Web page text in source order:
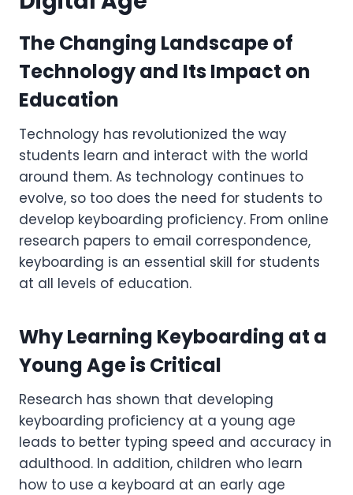
The Changing Landscape of
Technology and Its Impact on
Education
Technology has revolutionized the way
students learn and interact with the world
around them. As technology continues to
evolve, so too does the need for students to
develop keyboarding proficiency. From online
research papers to email correspondence,
keyboarding is an essential skill for students
at all levels of education.
Why Learning Keyboarding at a
Young Age is Critical
Research has shown that developing
keyboarding proficiency at a young age
leads to better typing speed and accuracy in
adulthood. In addition, children who learn
how to use a keyboard at an early age